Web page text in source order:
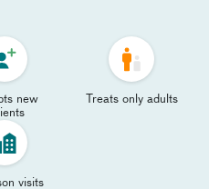
new
Treats only adults
visits